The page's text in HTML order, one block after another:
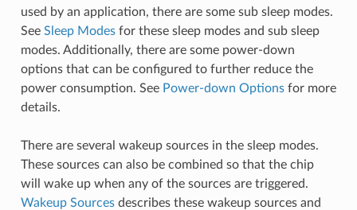
used by an application, there are some sub sleep modes.
See Sleep Modesfor these sleep modes and sub sleep
modes. Additionally, there are some power-down
options that can be configured to further reduce the
power consumption. See Power-down Optionsfor more
details.
There are several wakeup sources in the sleep modes.
These sources can also be combined so that the chip
will wake up when any of the sources are triggered.
Wakeup Sourcesdescribes these wakeup sources and